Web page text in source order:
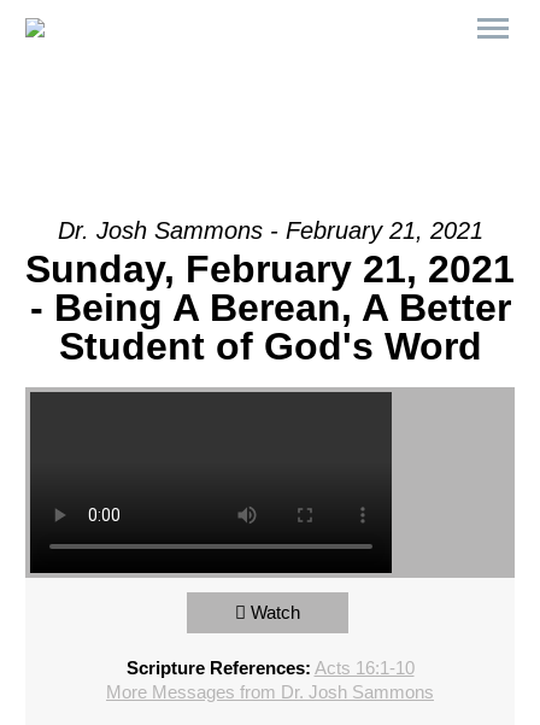
Dr. Josh Sammons - February 21, 2021
Sunday, February 21, 2021
- Being A Berean, A Better
Student of God's Word
Watch
Scripture References: Acts 16:1-10
More Messages from Dr. Josh Sammons